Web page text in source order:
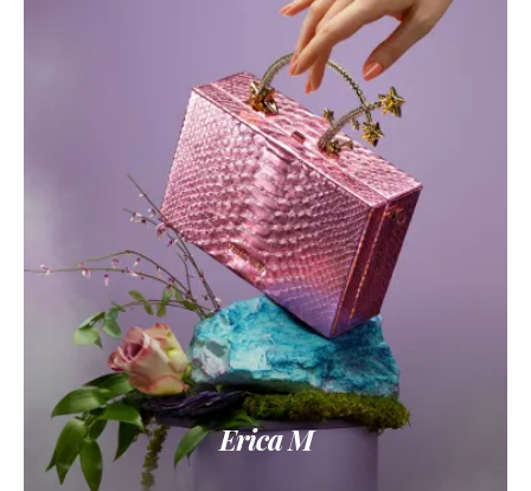
Erica M